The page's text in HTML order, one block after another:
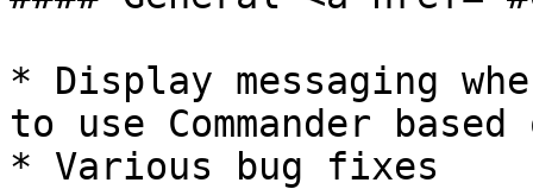
* Display messaging
to use Commander
* Various bug fixes